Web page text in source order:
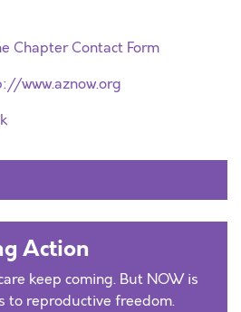
Chapter Contact Form
www.aznow.org
Action
keep coming. But NOW is
to reproductive freedom.